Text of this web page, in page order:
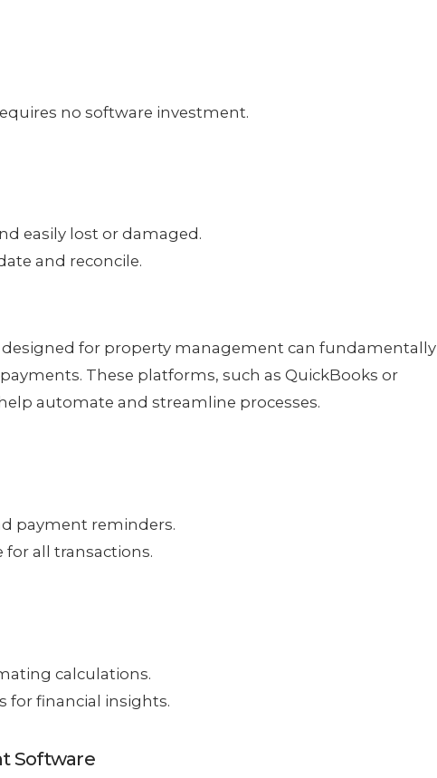
no software investment.
easily lost or damaged.
and reconcile.
for property management can fundamentally
These platforms, such as QuickBooks or
automate and streamline processes.
payment reminders.
for all transactions.
calculations.
for financial insights.
Software